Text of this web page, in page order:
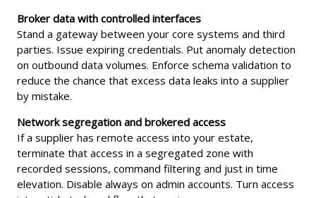
Broker data with controlled interfaces
Stand a gateway between your core systems and third
parties. Issue expiring credentials. Put anomaly detection
on outbound data volumes. Enforce schema validation to
reduce the chance that excess data leaks into a supplier
by mistake.
Network segregation and brokered access
If a supplier has remote access into your estate,
terminate that access in a segregated zone with
recorded sessions, command filtering and just in time
elevation. Disable always on admin accounts. Turn access